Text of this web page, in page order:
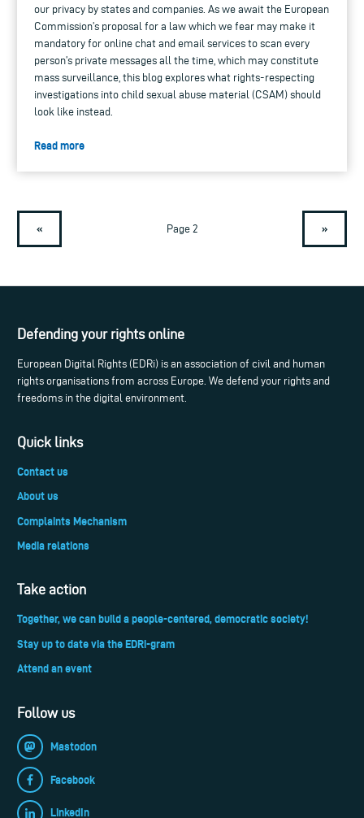
our privacy by states and companies. As we await the European
Commission’s proposal for a law which we fear may make it
mandatory for online chat and email services to scan every
person’s private messages all the time, which may constitute
mass surveillance, this blog explores what rights-respecting
investigations into child sexual abuse material (CSAM) should
look like instead.
Read more
« Page 2 »
Defending your rights online
European Digital Rights (EDRi) is an association of civil and human
rights organisations from across Europe. We defend your rights and
freedoms in the digital environment.
Quick links
Contact us
About us
Complaints Mechanism
Media relations
Take action
Together, we can build a people-centered, democratic society!
Stay up to date via the EDRi-gram
Attend an event
Follow us
Mastodon
Facebook
LinkedIn